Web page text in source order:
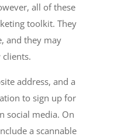
all of these
toolkit. They
and they may
address, and a
to sign up for
social media. On
a scannable